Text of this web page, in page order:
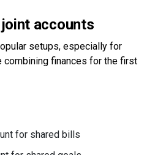
accounts
setups, especially for
combining finances for the first
for shared bills